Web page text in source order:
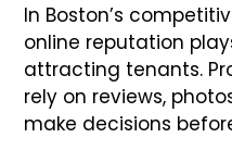
In Boston’s
online reputation
attracting tenants.
rely on reviews,
make decisions